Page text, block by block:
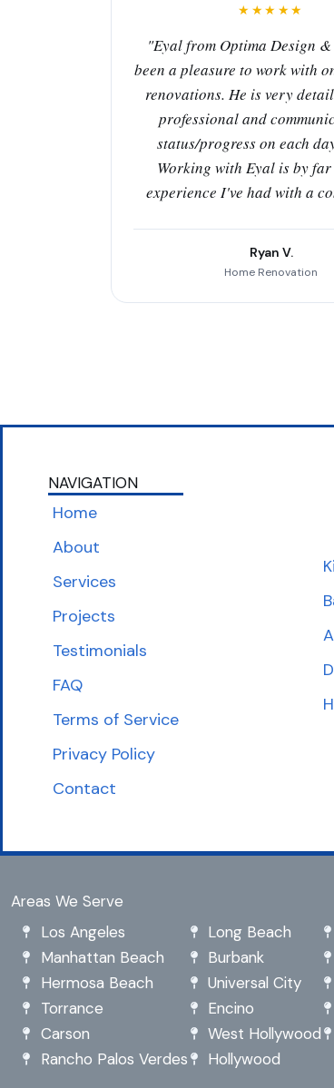
★★★★★
"Eyal from Optima Design
been a pleasure to work with
renovations. He is very
professional and
status/progress on each
Working with Eyal is by far
experience I've had with a
Ryan V.
Home Renovation
NAVIGATION
Home
About
Services
Projects
Testimonials
FAQ
Terms of Service
Privacy Policy
Contact
Areas We Serve
Los Angeles
Manhattan Beach
Hermosa Beach
Torrance
Carson
Rancho Palos Verdes
Long Beach
Burbank
Universal City
Encino
West Hollywood
Hollywood